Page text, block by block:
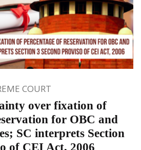
COURT
over fixation of
for OBC and
SC interprets Section
of CEI Act, 2006